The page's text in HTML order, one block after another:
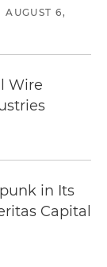
AUGUST 6,
Wire
in Its
Capital